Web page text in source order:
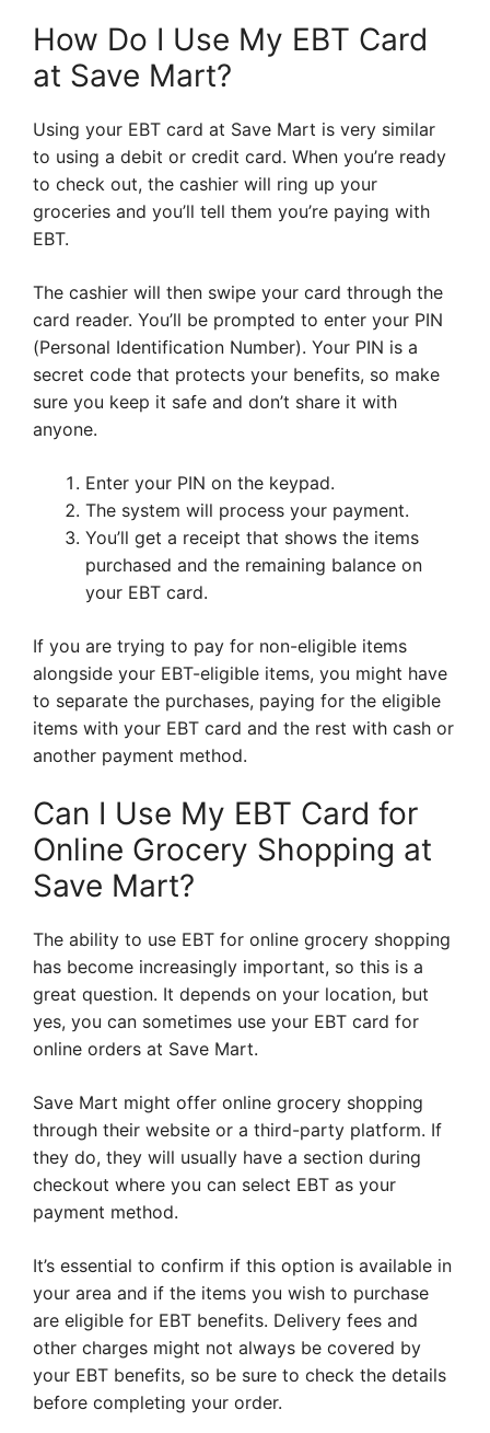
How Do I Use My EBT Card
at Save Mart?
Using your EBT card at Save Mart is very similar
to using a debit or credit card. When you’re ready
to check out, the cashier will ring up your
groceries and you’ll tell them you’re paying with
EBT.
The cashier will then swipe your card through the
card reader. You’ll be prompted to enter your PIN
(Personal Identification Number). Your PIN is a
secret code that protects your benefits, so make
sure you keep it safe and don’t share it with
anyone.
Enter your PIN on the keypad.
The system will process your payment.
You’ll get a receipt that shows the items
purchased and the remaining balance on
your EBT card.
If you are trying to pay for non-eligible items
alongside your EBT-eligible items, you might have
to separate the purchases, paying for the eligible
items with your EBT card and the rest with cash or
another payment method.
Can I Use My EBT Card for
Online Grocery Shopping at
Save Mart?
The ability to use EBT for online grocery shopping
has become increasingly important, so this is a
great question. It depends on your location, but
yes, you can sometimes use your EBT card for
online orders at Save Mart.
Save Mart might offer online grocery shopping
through their website or a third-party platform. If
they do, they will usually have a section during
checkout where you can select EBT as your
payment method.
It’s essential to confirm if this option is available in
your area and if the items you wish to purchase
are eligible for EBT benefits. Delivery fees and
other charges might not always be covered by
your EBT benefits, so be sure to check the details
before completing your order.